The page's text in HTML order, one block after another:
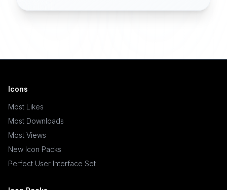
Icons
Most Likes
Most Downloads
Most Views
New Icon Packs
Perfect User Interface Set